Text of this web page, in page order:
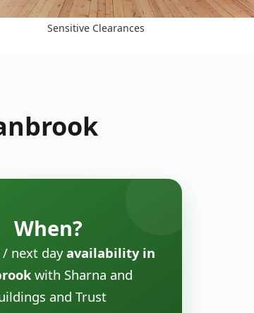
Sensitive Clearances
When?
/ next dayavailability in
with Sharna and
and Trust